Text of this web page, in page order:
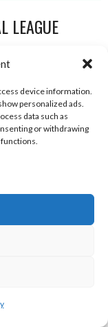
device information.
personalized ads.
data such as
or withdrawing
LEAGUE